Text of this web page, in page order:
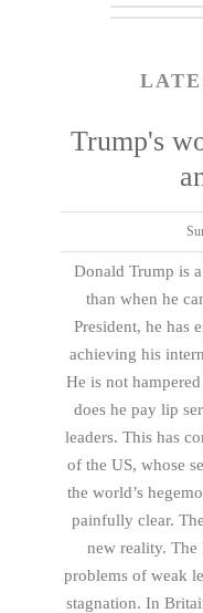
Trump's
Donald Trump is
than when he
President, he has
achieving his
He is not
does he pay lip
leaders. This has
of the US, whose
the world’s
painfully clear.
new reality.
problems of weak
stagnation. In